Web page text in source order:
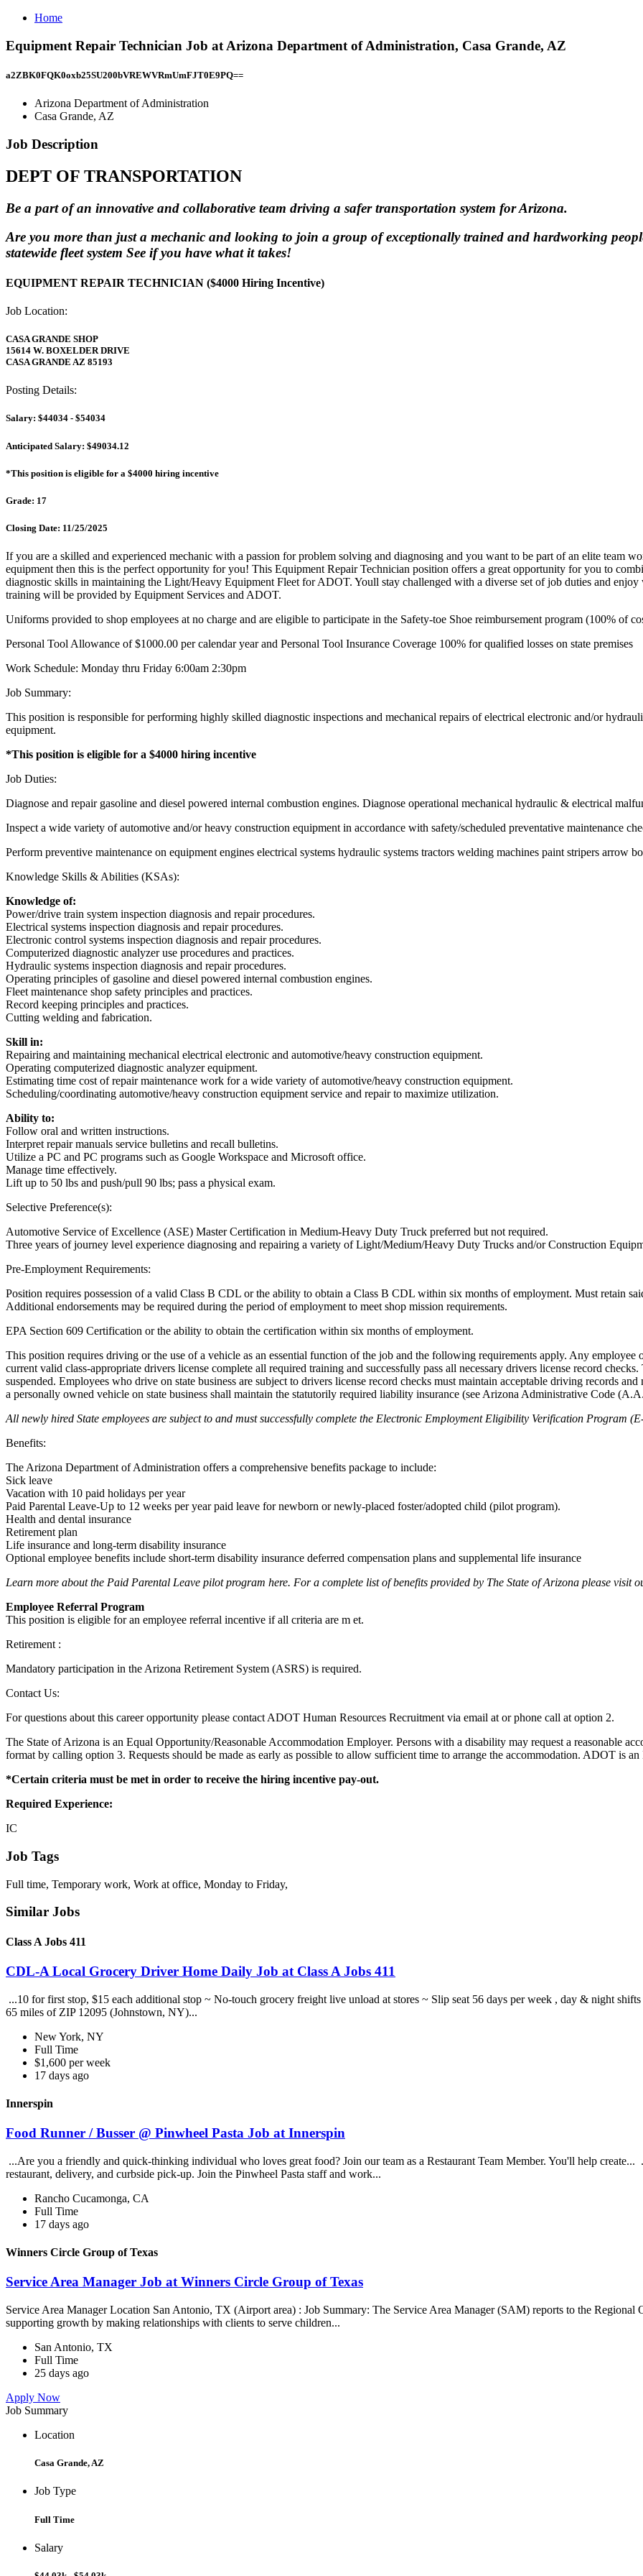
Home
Equipment Repair Technician Job at Arizona Department of Administration, Casa Grande, AZ
a2ZBK0FQK0oxb25SU200bVREWVRmUmFJT0E9PQ==
Arizona Department of Administration
Casa Grande, AZ
Job Description
DEPT OF TRANSPORTATION
Be a part of an innovative and collaborative team driving a safer transportation system for Arizona.
Are you more than just a mechanic and looking to join a group of exceptionally trained and hardworking
statewide fleet system See if you have what it takes!
EQUIPMENT REPAIR TECHNICIAN ($4000 Hiring Incentive)
Job Location:
CASA GRANDE SHOP
15614 W. BOXELDER DRIVE
CASA GRANDE AZ 85193
Posting Details:
Salary: $44034 - $54034
Anticipated Salary: $49034.12
*This position is eligible for a $4000 hiring incentive
Grade: 17
Closing Date: 11/25/2025
If you are a skilled and experienced mechanic with a passion for problem solving and diagnosing and you want to be part of an elite team
equipment then this is the perfect opportunity for you! This Equipment Repair Technician position offers a great opportunity for you to
diagnostic skills in maintaining the Light/Heavy Equipment Fleet for ADOT. Youll stay challenged with a diverse set of job duties and
training will be provided by Equipment Services and ADOT.
Uniforms provided to shop employees at no charge and are eligible to participate in the Safety-toe Shoe reimbursement program (100% of
Personal Tool Allowance of $1000.00 per calendar year and Personal Tool Insurance Coverage 100% for qualified losses on state premises
Work Schedule: Monday thru Friday 6:00am 2:30pm
Job Summary:
This position is responsible for performing highly skilled diagnostic inspections and mechanical repairs of electrical electronic and/or
equipment.
*This position is eligible for a $4000 hiring incentive
Job Duties:
Diagnose and repair gasoline and diesel powered internal combustion engines. Diagnose operational mechanical hydraulic & electrical
Inspect a wide variety of automotive and/or heavy construction equipment in accordance with safety/scheduled preventative maintenance
Perform preventive maintenance on equipment engines electrical systems hydraulic systems tractors welding machines paint stripers arrow
Knowledge Skills & Abilities (KSAs):
Knowledge of:
Power/drive train system inspection diagnosis and repair procedures.
Electrical systems inspection diagnosis and repair procedures.
Electronic control systems inspection diagnosis and repair procedures.
Computerized diagnostic analyzer use procedures and practices.
Hydraulic systems inspection diagnosis and repair procedures.
Operating principles of gasoline and diesel powered internal combustion engines.
Fleet maintenance shop safety principles and practices.
Record keeping principles and practices.
Cutting welding and fabrication.
Skill in:
Repairing and maintaining mechanical electrical electronic and automotive/heavy construction equipment.
Operating computerized diagnostic analyzer equipment.
Estimating time cost of repair maintenance work for a wide variety of automotive/heavy construction equipment.
Scheduling/coordinating automotive/heavy construction equipment service and repair to maximize utilization.
Ability to:
Follow oral and written instructions.
Interpret repair manuals service bulletins and recall bulletins.
Utilize a PC and PC programs such as Google Workspace and Microsoft office.
Manage time effectively.
Lift up to 50 lbs and push/pull 90 lbs; pass a physical exam.
Selective Preference(s):
Automotive Service of Excellence (ASE) Master Certification in Medium-Heavy Duty Truck preferred but not required.
Three years of journey level experience diagnosing and repairing a variety of Light/Medium/Heavy Duty Trucks and/or Construction
Pre-Employment Requirements:
Position requires possession of a valid Class B CDL or the ability to obtain a Class B CDL within six months of employment. Must retain
Additional endorsements may be required during the period of employment to meet shop mission requirements.
EPA Section 609 Certification or the ability to obtain the certification within six months of employment.
This position requires driving or the use of a vehicle as an essential function of the job and the following requirements apply. Any employee
current valid class-appropriate drivers license complete all required training and successfully pass all necessary drivers license record
suspended. Employees who drive on state business are subject to drivers license record checks must maintain acceptable driving records
a personally owned vehicle on state business shall maintain the statutorily required liability insurance (see Arizona Administrative Code
All newly hired State employees are subject to and must successfully complete the Electronic Employment Eligibility Verification Program
Benefits:
The Arizona Department of Administration offers a comprehensive benefits package to include:
Sick leave
Vacation with 10 paid holidays per year
Paid Parental Leave-Up to 12 weeks per year paid leave for newborn or newly-placed foster/adopted child (pilot program).
Health and dental insurance
Retirement plan
Life insurance and long-term disability insurance
Optional employee benefits include short-term disability insurance deferred compensation plans and supplemental life insurance
Learn more about the Paid Parental Leave pilot program here. For a complete list of benefits provided by The State of Arizona please visit
Employee Referral Program
This position is eligible for an employee referral incentive if all criteria are m et.
Retirement :
Mandatory participation in the Arizona Retirement System (ASRS) is required.
Contact Us:
For questions about this career opportunity please contact ADOT Human Resources Recruitment via email at or phone call at option 2.
The State of Arizona is an Equal Opportunity/Reasonable Accommodation Employer. Persons with a disability may request a reasonable
format by calling option 3. Requests should be made as early as possible to allow sufficient time to arrange the accommodation. ADOT is
*Certain criteria must be met in order to receive the hiring incentive pay-out.
Required Experience:
IC
Job Tags
Full time, Temporary work, Work at office, Monday to Friday,
Similar Jobs
Class A Jobs 411
CDL-A Local Grocery Driver Home Daily Job at Class A Jobs 411
...10 for first stop, $15 each additional stop ~ No-touch grocery freight live unload at stores ~ Slip seat 56 days per week , day & night
65 miles of ZIP 12095 (Johnstown, NY)...
New York, NY
Full Time
$1,600 per week
17 days ago
Innerspin
Food Runner / Busser @ Pinwheel Pasta Job at Innerspin
...Are you a friendly and quick-thinking individual who loves great food? Join our team as a Restaurant Team Member. You'll help create...
restaurant, delivery, and curbside pick-up. Join the Pinwheel Pasta staff and work...
Rancho Cucamonga, CA
Full Time
17 days ago
Winners Circle Group of Texas
Service Area Manager Job at Winners Circle Group of Texas
Service Area Manager Location San Antonio, TX (Airport area) : Job Summary: The Service Area Manager (SAM) reports to the
supporting growth by making relationships with clients to serve children...
San Antonio, TX
Full Time
25 days ago
Apply Now
Job Summary
Location
Casa Grande, AZ
Job Type
Full Time
Salary